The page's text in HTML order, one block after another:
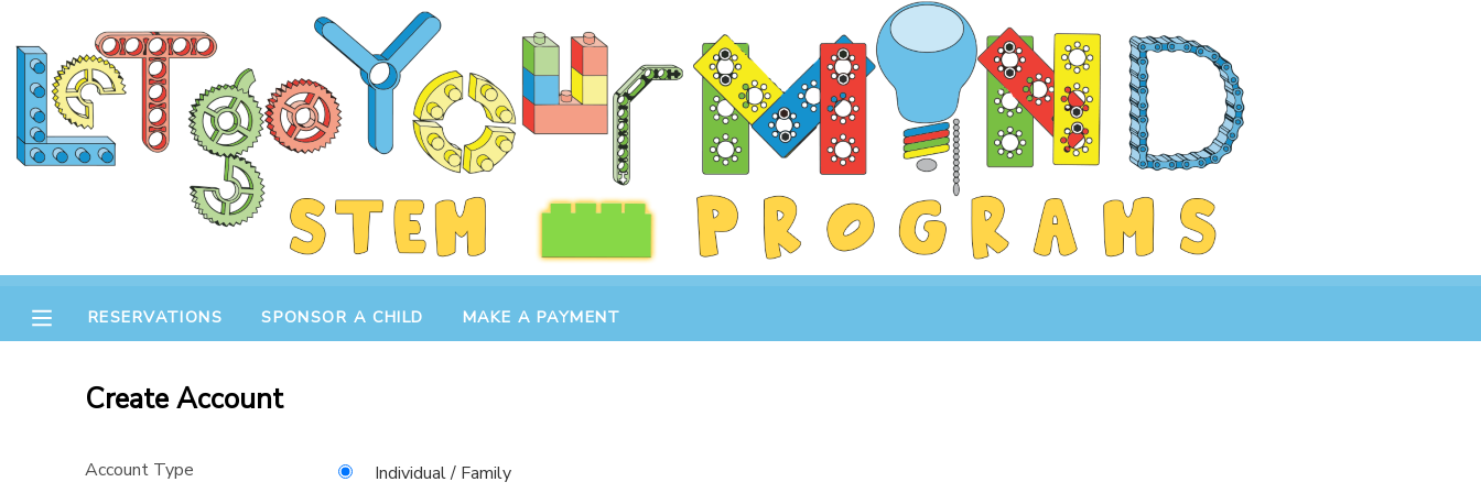
RESERVATIONS SPONSOR A CHILD MAKE A PAYMENT
Create Account
Account Type
Individual / Family
MY ACCOUNT
OVERVIEW
RESERVATIONS
DOCUMENT CENTER
MESSAGE CENTER
GIFT CERTIFICATES
SPONSOR A CHILD